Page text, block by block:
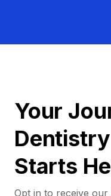
Your
Dentistry
Starts
Opt in to receive